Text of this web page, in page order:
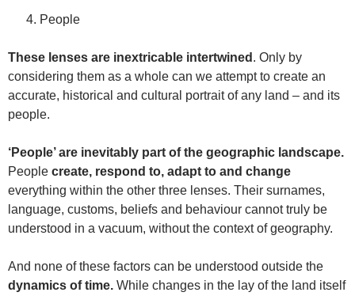
People
These lenses are inextricable intertwined . Only by
considering them as a whole can we attempt to create an
accurate, historical and cultural portrait of any land – and its
people.
‘People’ are inevitably part of the geographic landscape.
People create, respond to, adapt to and change
everything within the other three lenses. Their surnames,
language, customs, beliefs and behaviour cannot truly be
understood in a vacuum, without the context of geography.
And none of these factors can be understood outside the
dynamics of time. While changes in the lay of the land itself